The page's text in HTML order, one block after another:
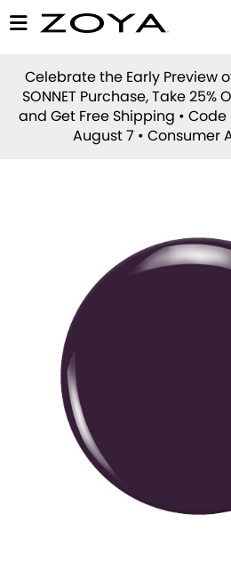
Celebrate the Early Preview
SONNET Purchase, Take 25%
and Get Free Shipping • Code
August 7 • Consumer